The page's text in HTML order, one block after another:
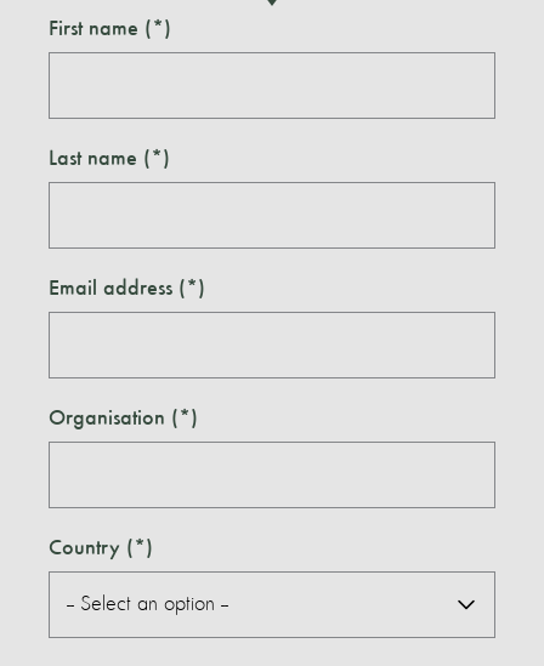
First name
Last name
Email address
Organisation
Country